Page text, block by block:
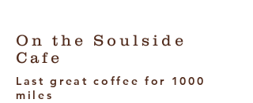
On the Soulside
Cafe
Last great coffee for 1000
miles